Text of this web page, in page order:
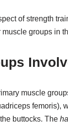
of strength
groups in
muscle
femoris),
buttocks. The